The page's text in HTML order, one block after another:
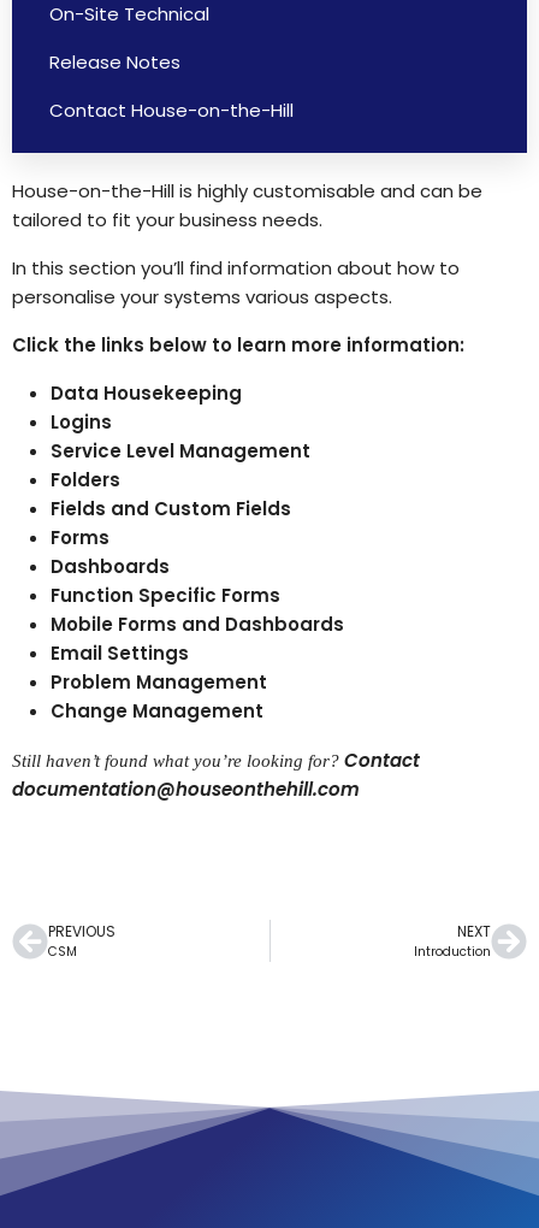
On-Site Technical
Release Notes
Contact House-on-the-Hill
House-on-the-Hill is highly customisable and can be
tailored to fit your business needs.
In this section you’ll find information about how to
personalise your systems various aspects.
Click the links below to learn more information:
Data Housekeeping
Logins
Service Level Management
Folders
Fields and Custom Fields
Forms
Dashboards
Function Specific Forms
Mobile Forms and Dashboards
Email Settings
Problem Management
Change Management
Still haven’t found what you’re looking for? Contact
documentation@houseonthehill.com
PREVIOUS
CSM
NEXT
Introduction